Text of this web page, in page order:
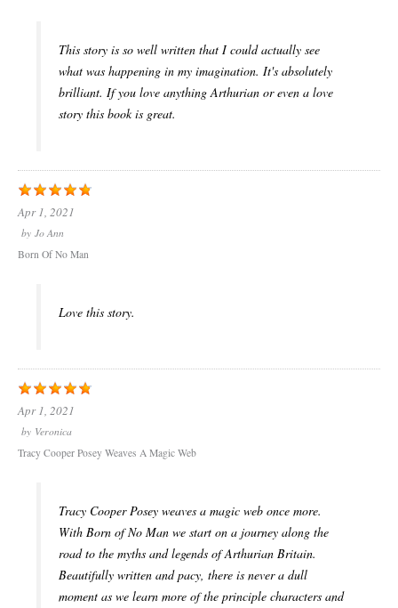
This story is so well written that I could actually see
what was happening in my imagination. It's absolutely
brilliant. If you love anything Arthurian or even a love
story this book is great.
Apr 1, 2021
by Jo Ann
Born Of No Man
Love this story.
Apr 1, 2021
by Veronica
Tracy Cooper Posey Weaves A Magic Web
Tracy Cooper Posey weaves a magic web once more.
With Born of No Man we start on a journey along the
road to the myths and legends of Arthurian Britain.
Beautifully written and pacy, there is never a dull
moment as we learn more of the principle characters and